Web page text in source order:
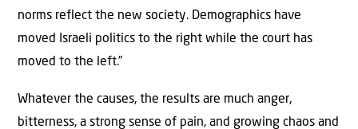
norms reflect the new society. Demographics have
moved Israeli politics to the right while the court has
moved to the left.”
Whatever the causes, the results are much anger,
bitterness, a strong sense of pain, and growing chaos and